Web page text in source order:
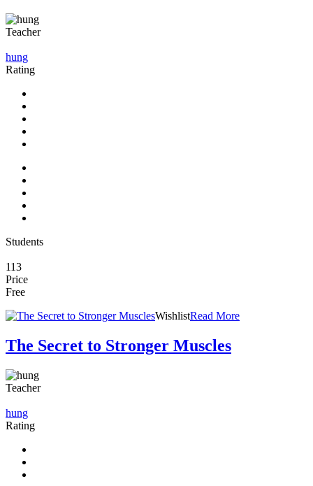
Teacher
hung
Rating
Students
113
Price
Free
WishlistRead More
The Secret to Stronger Muscles
Teacher
hung
Rating